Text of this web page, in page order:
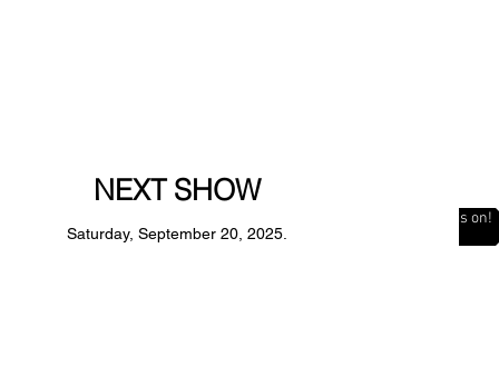
NEXT SHOW
Saturday, September 20, 2025.
The Countdown is on!